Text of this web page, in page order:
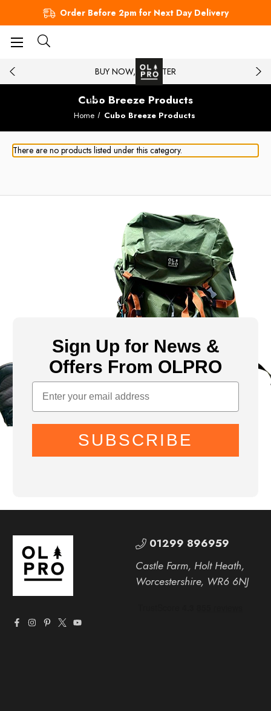
Order Before 2pm for Next Day Delivery
BUY NOW, PAY LATER
Cubo Breeze Products
Home Cubo Breeze Products
There are no products listed under this category.
Sign Up for News &
Offers From OLPRO
SUBSCRIBE
01299 896959
Castle Farm, Holt Heath,
Worcestershire, WR6 6NJ